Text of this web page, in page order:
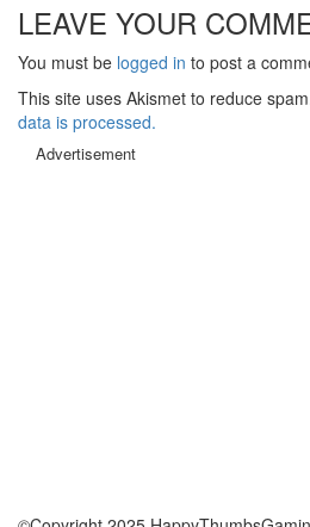
LEAVE YOUR
You must be logged in to post a
This site uses Akismet to reduce
data is processed.
Advertisement